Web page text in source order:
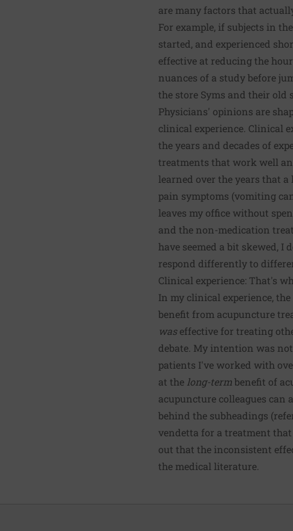
are many factors that
For example, if subjects in
started, and experienced
effective at reducing the
nuances of a study before
the store Syms and their old
Physicians' opinions are
clinical experience. Clinical
the years and decades of
treatments that work well
learned over the years that
pain symptoms (vomiting
leaves my office without
and the non-medication
have seemed a bit skewed,
respond differently to
Clinical experience: That's
In my clinical experience,
benefit from acupuncture
waseffective for treating
debate. My intention was
patients I've worked with
at the long-termbenefit of
acupuncture colleagues can
behind the subheadings
vendetta for a treatment
out that the inconsistent
the medical literature.